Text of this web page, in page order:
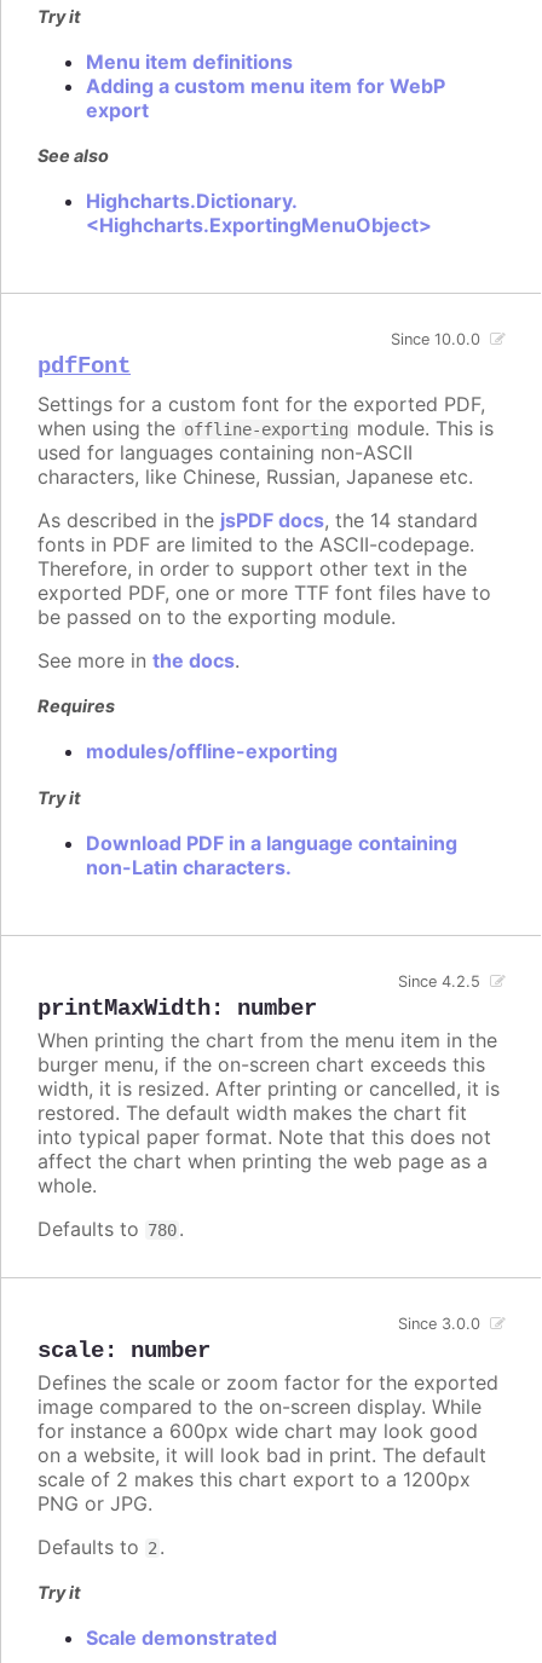
Try it
Menu item definitions
Adding a custom menu item for WebP
export
See also
Highcharts.Dictionary.
<Highcharts.ExportingMenuObject>
pdfFont
Since 10.0.0
Settings for a custom font for the exported PDF,
when using the offline-exporting module. This is
used for languages containing non-ASCII
characters, like Chinese, Russian, Japanese etc.
As described in the jsPDF docs, the 14 standard
fonts in PDF are limited to the ASCII-codepage.
Therefore, in order to support other text in the
exported PDF, one or more TTF font files have to
be passed on to the exporting module.
See more in the docs.
Requires
modules/offline-exporting
Try it
Download PDF in a language containing
non-Latin characters.
printMaxWidth: number
Since 4.2.5
When printing the chart from the menu item in the
burger menu, if the on-screen chart exceeds this
width, it is resized. After printing or cancelled, it is
restored. The default width makes the chart fit
into typical paper format. Note that this does not
affect the chart when printing the web page as a
whole.
Defaults to 780.
scale: number
Since 3.0.0
Defines the scale or zoom factor for the exported
image compared to the on-screen display. While
for instance a 600px wide chart may look good
on a website, it will look bad in print. The default
scale of 2 makes this chart export to a 1200px
PNG or JPG.
Defaults to 2 .
Try it
Scale demonstrated